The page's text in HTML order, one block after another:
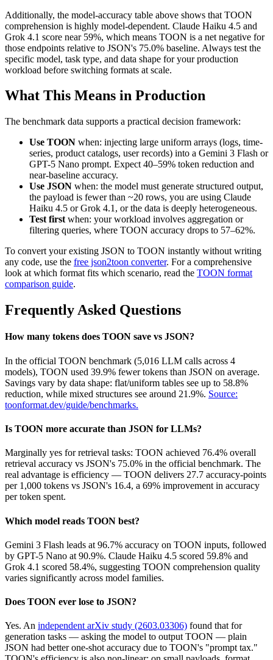
Additionally, the model-accuracy table above shows that TOON
comprehension is highly model-dependent. Claude Haiku 4.5 and
Grok 4.1 score near 59%, which means TOON is a net negative for
those endpoints relative to JSON's 75.0% baseline. Always test the
specific model, task type, and data shape for your production
workload before switching formats at scale.
What This Means in Production
The benchmark data supports a practical decision framework:
Use TOON when: injecting large uniform arrays (logs, time-
series, product catalogs, user records) into a Gemini 3 Flash or
GPT-5 Nano prompt. Expect 40–59% token reduction and
near-baseline accuracy.
Use JSON when: the model must generate structured output,
the payload is fewer than ~20 rows, you are using Claude
Haiku 4.5 or Grok 4.1, or the data is deeply heterogeneous.
Test first when: your workload involves aggregation or
filtering queries, where TOON accuracy drops to 57–62%.
To convert your existing JSON to TOON instantly without writing
any code, use the free json2toon converter. For a comprehensive
look at which format fits which scenario, read the TOON format
comparison guide.
Frequently Asked Questions
How many tokens does TOON save vs JSON?
In the official TOON benchmark (5,016 LLM calls across 4
models), TOON used 39.9% fewer tokens than JSON on average.
Savings vary by data shape: flat/uniform tables see up to 58.8%
reduction, while mixed structures see around 21.9%. Source:
toonformat.dev/guide/benchmarks.
Is TOON more accurate than JSON for LLMs?
Marginally yes for retrieval tasks: TOON achieved 76.4% overall
retrieval accuracy vs JSON's 75.0% in the official benchmark. The
real advantage is efficiency — TOON delivers 27.7 accuracy-points
per 1,000 tokens vs JSON's 16.4, a 69% improvement in accuracy
per token spent.
Which model reads TOON best?
Gemini 3 Flash leads at 96.7% accuracy on TOON inputs, followed
by GPT-5 Nano at 90.9%. Claude Haiku 4.5 scored 59.8% and
Grok 4.1 scored 58.4%, suggesting TOON comprehension quality
varies significantly across model families.
Does TOON ever lose to JSON?
Yes. An independent arXiv study (2603.03306) found that for
generation tasks — asking the model to output TOON — plain
JSON had better one-shot accuracy due to TOON's "prompt tax."